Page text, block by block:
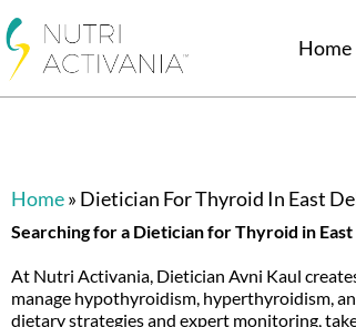
Home
Home» Dietician For Thyroid In East
Searching for a Dietician for Thyroid in East
At Nutri Activania, Dietician Avni Kaul
manage hypothyroidism, hyperthyroidism,
dietary strategies and expert monitoring,